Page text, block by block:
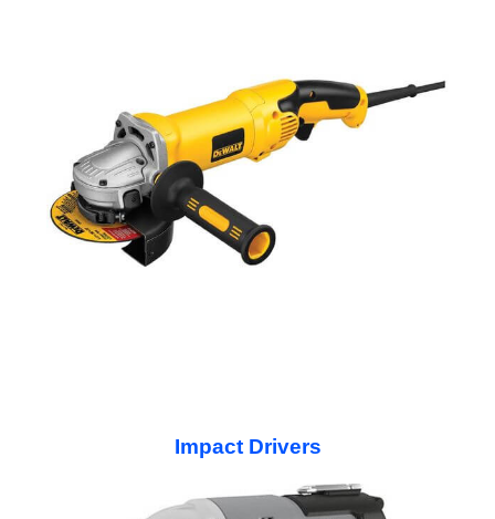
Impact Drivers